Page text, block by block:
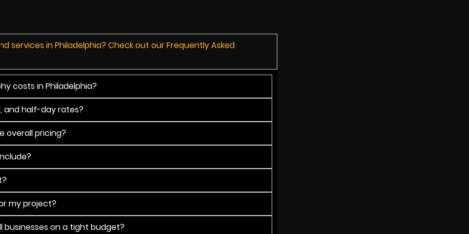
services in Philadelphia? Check out our Frequently Asked
costs in Philadelphia?
and half-day rates?
overall pricing?
my project?
on a tight budget?